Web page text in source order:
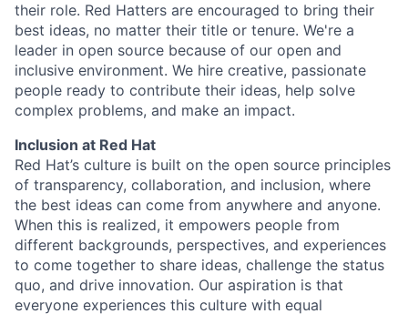
their role. Red Hatters are encouraged to bring their
best ideas, no matter their title or tenure. We're a
leader in open source because of our open and
inclusive environment. We hire creative, passionate
people ready to contribute their ideas, help solve
complex problems, and make an impact.
Inclusion at Red Hat
Red Hat’s culture is built on the open source principles
of transparency, collaboration, and inclusion, where
the best ideas can come from anywhere and anyone.
When this is realized, it empowers people from
different backgrounds, perspectives, and experiences
to come together to share ideas, challenge the status
quo, and drive innovation. Our aspiration is that
everyone experiences this culture with equal